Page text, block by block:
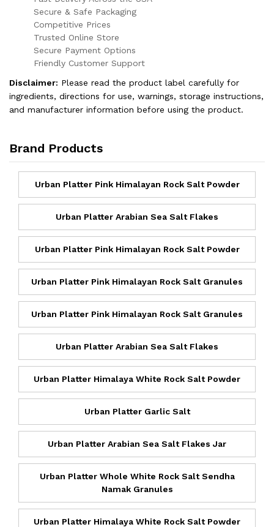
Secure & Safe Packaging
Competitive Prices
Trusted Online Store
Secure Payment Options
Friendly Customer Support
Disclaimer: Please read the product label carefully for
ingredients, directions for use, warnings, storage instructions,
and manufacturer information before using the product.
Brand Products
Urban Platter Pink Himalayan Rock Salt Powder
Urban Platter Arabian Sea Salt Flakes
Urban Platter Pink Himalayan Rock Salt Powder
Urban Platter Pink Himalayan Rock Salt Granules
Urban Platter Pink Himalayan Rock Salt Granules
Urban Platter Arabian Sea Salt Flakes
Urban Platter Himalaya White Rock Salt Powder
Urban Platter Garlic Salt
Urban Platter Arabian Sea Salt Flakes Jar
Urban Platter Whole White Rock Salt Sendha
Namak Granules
Urban Platter Himalaya White Rock Salt Powder